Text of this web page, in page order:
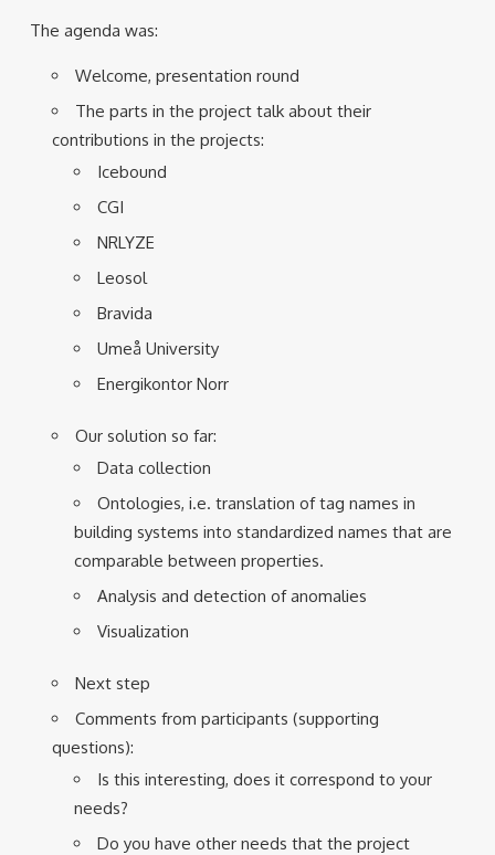
The agenda was:
Welcome, presentation round
The parts in the project talk about their
contributions in the projects:
Icebound
CGI
NRLYZE
Leosol
Bravida
Umeå University
Energikontor Norr
Our solution so far:
Data collection
Ontologies, i.e. translation of tag names in
building systems into standardized names that are
comparable between properties.
Analysis and detection of anomalies
Visualization
Next step
Comments from participants (supporting
questions):
Is this interesting, does it correspond to your
needs?
Do you have other needs that the project